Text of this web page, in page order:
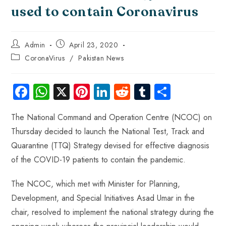
used to contain Coronavirus
Admin
April 23, 2020
CoronaVirus / Pakistan News
Fa
ce
b
o
ok
W
ha
ts
A
p
X Pi
nt
er
es
t
Li
nk
e
dI
n
R
e
d
di
t
Tu
m
bl
r
ha
re
The National Command and Operation Centre (NCOC) on
Thursday decided to launch the National Test, Track and
Quarantine (TTQ) Strategy devised for effective diagnosis
of the COVID-19 patients to contain the pandemic.
The NCOC, which met with Minister for Planning,
Development, and Special Initiatives Asad Umar in the
chair, resolved to implement the national strategy during the